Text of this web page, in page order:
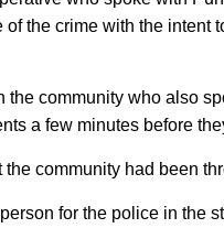
of the crime with the intent
the community who also
a few minutes before
the community had been
for the police in the